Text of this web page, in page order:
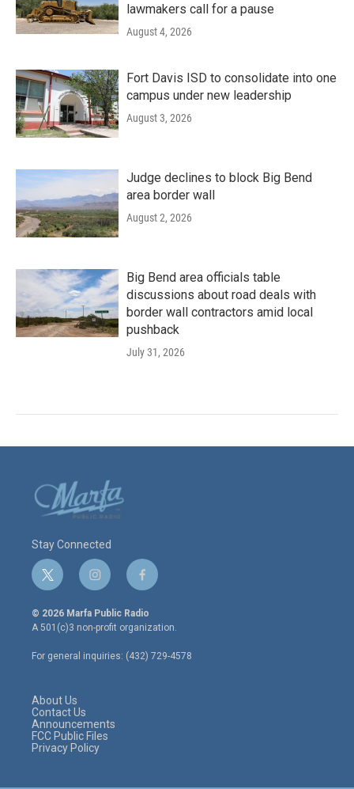
lawmakers call for a pause
August 4, 2026
Fort Davis ISD to consolidate into one
campus under new leadership
August 3, 2026
Judge declines to block Big Bend
area border wall
August 2, 2026
Big Bend area officials table
discussions about road deals with
border wall contractors amid local
pushback
July 31, 2026
Stay Connected
t
w
i
t
e
r
i
n
s
t
a
g
r
f
a
c
e
o
o
© 2026 Marfa Public Radio
A 501(c)3 non-profit organization.
For general inquiries: (432) 729-4578
About Us
Contact Us
Announcements
FCC Public Files
Privacy Policy